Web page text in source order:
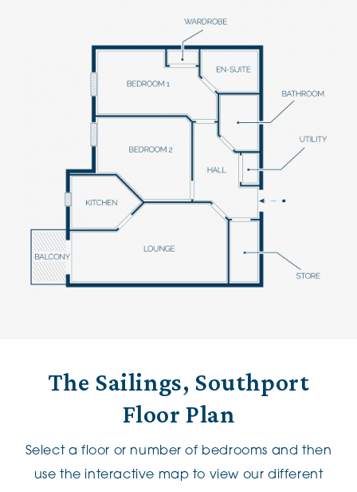
The Sailings, Southport
Floor Plan
Select a floor or number of bedrooms and then
use the interactive map to view our different